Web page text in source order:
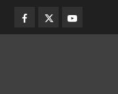
Facebook
TwitterYoutube